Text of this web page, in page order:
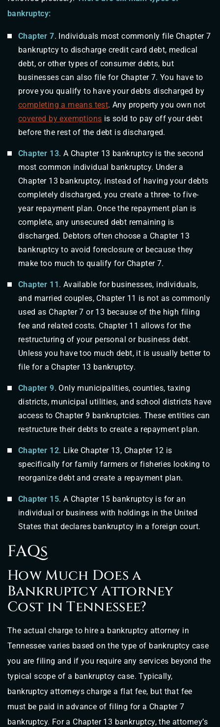
bankruptcy:
Chapter 7. Individuals most commonly file Chapter 7
bankruptcy to discharge credit card debt, medical
debt, or other types of consumer debts, but
businesses can also file for Chapter 7. You have to
prove you qualify to have your debts discharged by
completing a means test. Any property you own not
covered by exemptions is sold to pay off your debt
before the rest of the debt is discharged.
Chapter 13. A Chapter 13 bankruptcy is the second
most common individual bankruptcy. Under a
Chapter 13 bankruptcy, instead of having your debts
completely discharged, you create a three- to five-
year repayment plan. Once the repayment plan is
complete, any unsecured debt remaining is
discharged. Debtors often choose a Chapter 13
bankruptcy to avoid foreclosure or because they
make too much to qualify for Chapter 7.
Chapter 11. Available for businesses, individuals,
and married couples, Chapter 11 is not as commonly
used as Chapter 7 or 13 because of the high filing
fee and related costs. Chapter 11 allows for the
restructuring of your personal or business debt.
Unless you have too much debt, it is usually better to
file for a Chapter 13 bankruptcy.
Chapter 9. Only municipalities, counties, taxing
districts, municipal utilities, and school districts have
access to Chapter 9 bankruptcies. These entities can
restructure their debts to create a repayment plan.
Chapter 12. Like Chapter 13, Chapter 12 is
specifically for family farmers or fisheries looking to
reorganize debt and create a repayment plan.
Chapter 15. A Chapter 15 bankruptcy is for an
individual or business with holdings in the United
States that declares bankruptcy in a foreign court.
FAQs
How Much Does a
Bankruptcy Attorney
Cost in Tennessee?
The actual charge to hire a bankruptcy attorney in
Tennessee varies based on the type of bankruptcy case
you are filing and if you require any services beyond the
typical scope of a bankruptcy case. Typically,
bankruptcy attorneys charge a flat fee, but that fee
must be paid in advance of filing for a Chapter 7
bankruptcy. For a Chapter 13 bankruptcy, the attorney’s